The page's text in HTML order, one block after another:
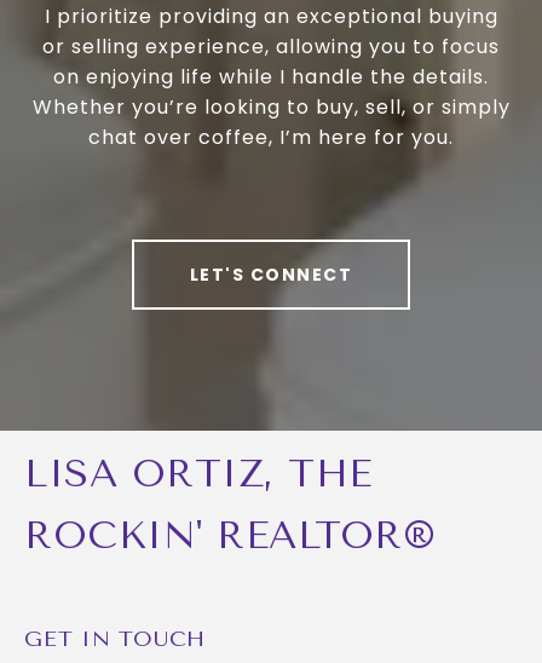
I prioritize providing an exceptional buying
or selling experience, allowing you to focus
on enjoying life while I handle the details.
Whether you’re looking to buy, sell, or simply
chat over coffee, I’m here for you.
LET'S CONNECT
LISA ORTIZ, THE
ROCKIN' REALTOR®
GET IN TOUCH